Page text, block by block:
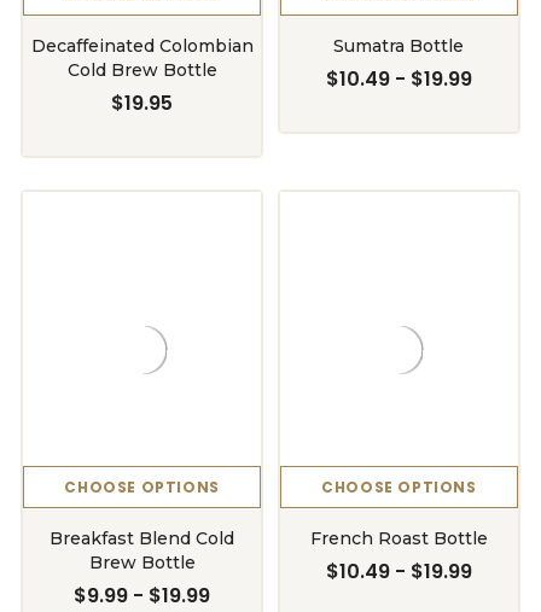
Decaffeinated Colombian
Cold Brew Bottle
$19.95
Sumatra Bottle
$10.49 - $19.99
CHOOSE OPTIONS
Breakfast Blend Cold
Brew Bottle
$9.99 - $19.99
CHOOSE OPTIONS
French Roast Bottle
$10.49 - $19.99